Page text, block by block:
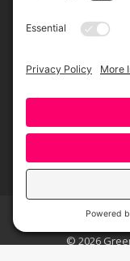
Greensboro Opera is a
Greensboro Cultural
contribution from
© 2026